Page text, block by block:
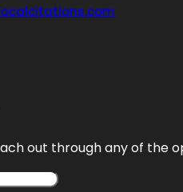
out through any of the